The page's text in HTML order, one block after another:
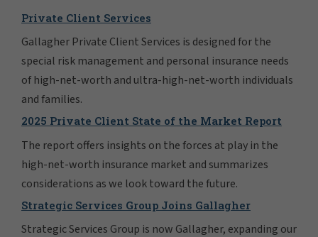
Private Client Services
Gallagher Private Client Services is designed for the
special risk management and personal insurance needs
of high-net-worth and ultra-high-net-worth individuals
and families.
2025 Private Client State of the Market Report
The report offers insights on the forces at play in the
high-net-worth insurance market and summarizes
considerations as we look toward the future.
Strategic Services Group Joins Gallagher
Strategic Services Group is now Gallagher, expanding our